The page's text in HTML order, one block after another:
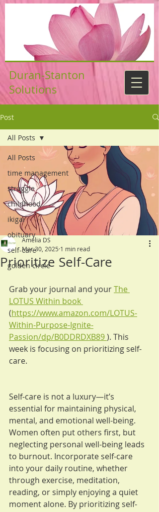
Duran-Stanton
Solutions
Post
All Posts
time management
struggle
childhood
ikigai
obituary
self-care
golden circle
All Posts
Prioritize Self-Care
Amelia DS
Mar 30, 2025 1 min read
Grab your journal and your The
LOTUS Within book
(https://www.amazon.com/LOTUS-
Within-Purpose-Ignite-
Passion/dp/B0DDRDXB89). This
week is focusing on prioritizing self-
care.
Self-care is not a luxury—it’s
essential for maintaining physical,
mental, and emotional well-being.
Women often put others first, but
neglecting personal well-being leads
to burnout. Incorporate self-care
into your daily routine, whether
through exercise, meditation,
reading, or simply enjoying a quiet
moment alone. By prioritizing self-